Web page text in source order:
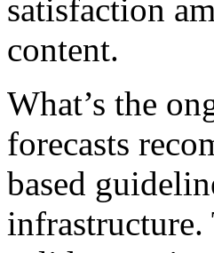
satisfaction
content.
What’s the
forecasts
based